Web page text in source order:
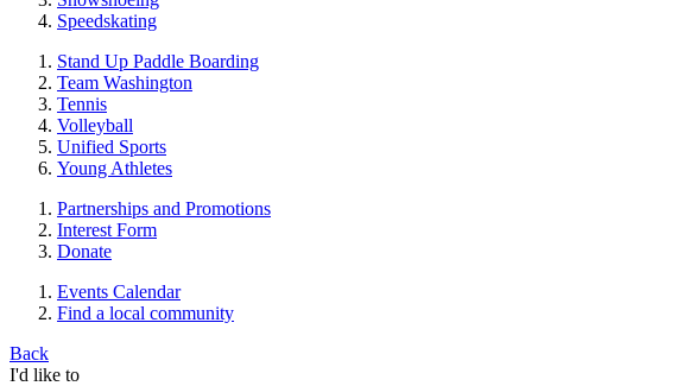
Speedskating
Stand Up Paddle Boarding
Team Washington
Tennis
Volleyball
Unified Sports
Young Athletes
Partnerships and Promotions
Interest Form
Donate
Events Calendar
Find a local community
Back
I'd like to